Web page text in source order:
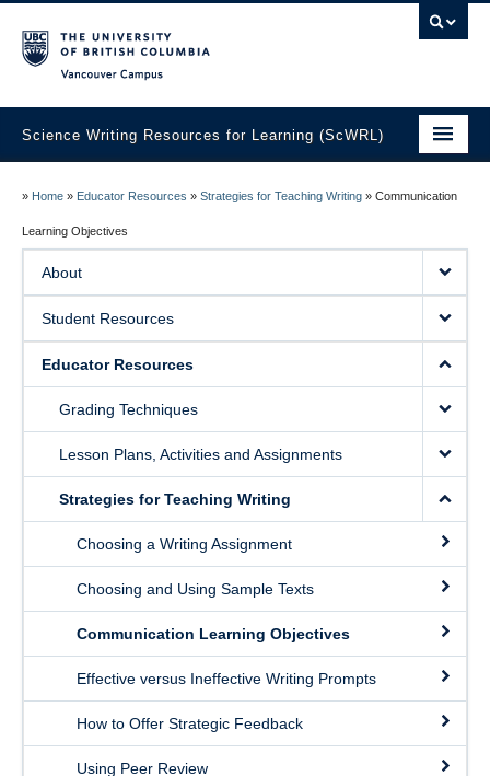
Science Writing Resources for Learning (ScWRL)
About
Student Resources
Educator Resources
Guest Blog
» Home » Educator Resources » Strategies for Teaching Writing » Communication
Learning Objectives
About
Student Resources
Educator Resources
Grading Techniques
Lesson Plans, Activities and Assignments
Strategies for Teaching Writing
Choosing a Writing Assignment
Choosing and Using Sample Texts
Communication Learning Objectives
Effective versus Ineffective Writing Prompts
How to Offer Strategic Feedback
Using Peer Review